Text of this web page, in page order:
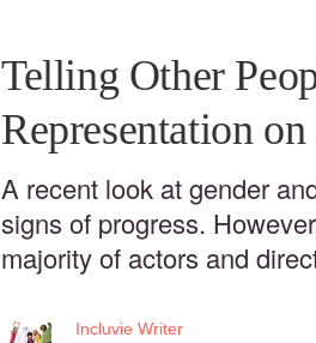
Telling Other
Representation
A recent look at gender
signs of progress.
majority of actors and
Incluvie Writer